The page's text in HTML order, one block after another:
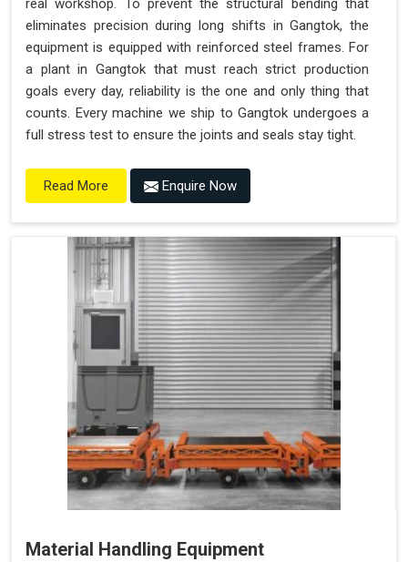
real workshop. To prevent the structural bending that
eliminates precision during long shifts in Gangtok, the
equipment is equipped with reinforced steel frames. For
a plant in Gangtok that must reach strict production
goals every day, reliability is the one and only thing that
counts. Every machine we ship to Gangtok undergoes a
full stress test to ensure the joints and seals stay tight.
Read More Enquire Now
Material Handling Equipment